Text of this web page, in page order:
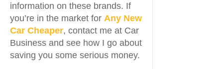
information on these brands. If
you’re in the market for Any New
Car Cheaper, contact me at Car
Business and see how I go about
saving you some serious money.